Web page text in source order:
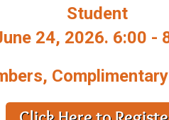
Student
24, 2026. 6:00 -